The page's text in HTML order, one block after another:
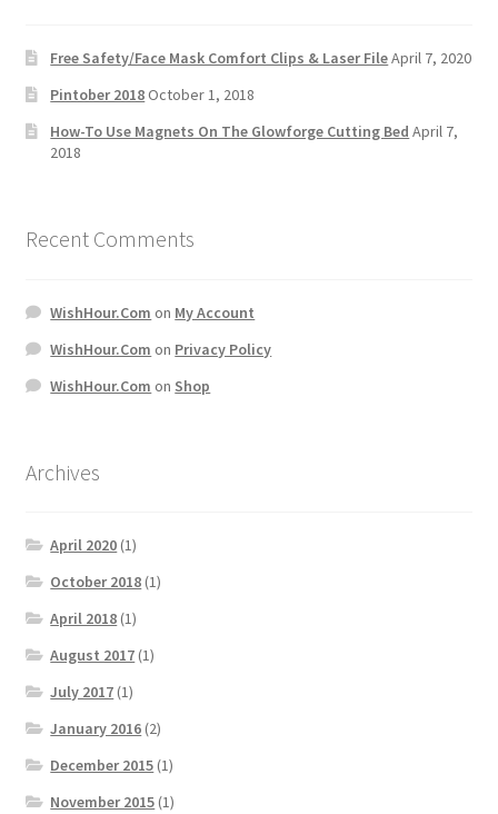
Free Safety/Face Mask Comfort Clips & Laser FileApril 7, 2020
Pintober 2018October 1, 2018
How-To Use Magnets On The Glowforge Cutting Bed April 7,
2018
Recent Comments
WishHour.Com on My Account
WishHour.Com on Privacy Policy
WishHour.Com on Shop
Archives
April 2020 (1)
October 2018 (1)
April 2018 (1)
August 2017 (1)
July 2017 (1)
January 2016 (2)
December 2015 (1)
November 2015 (1)